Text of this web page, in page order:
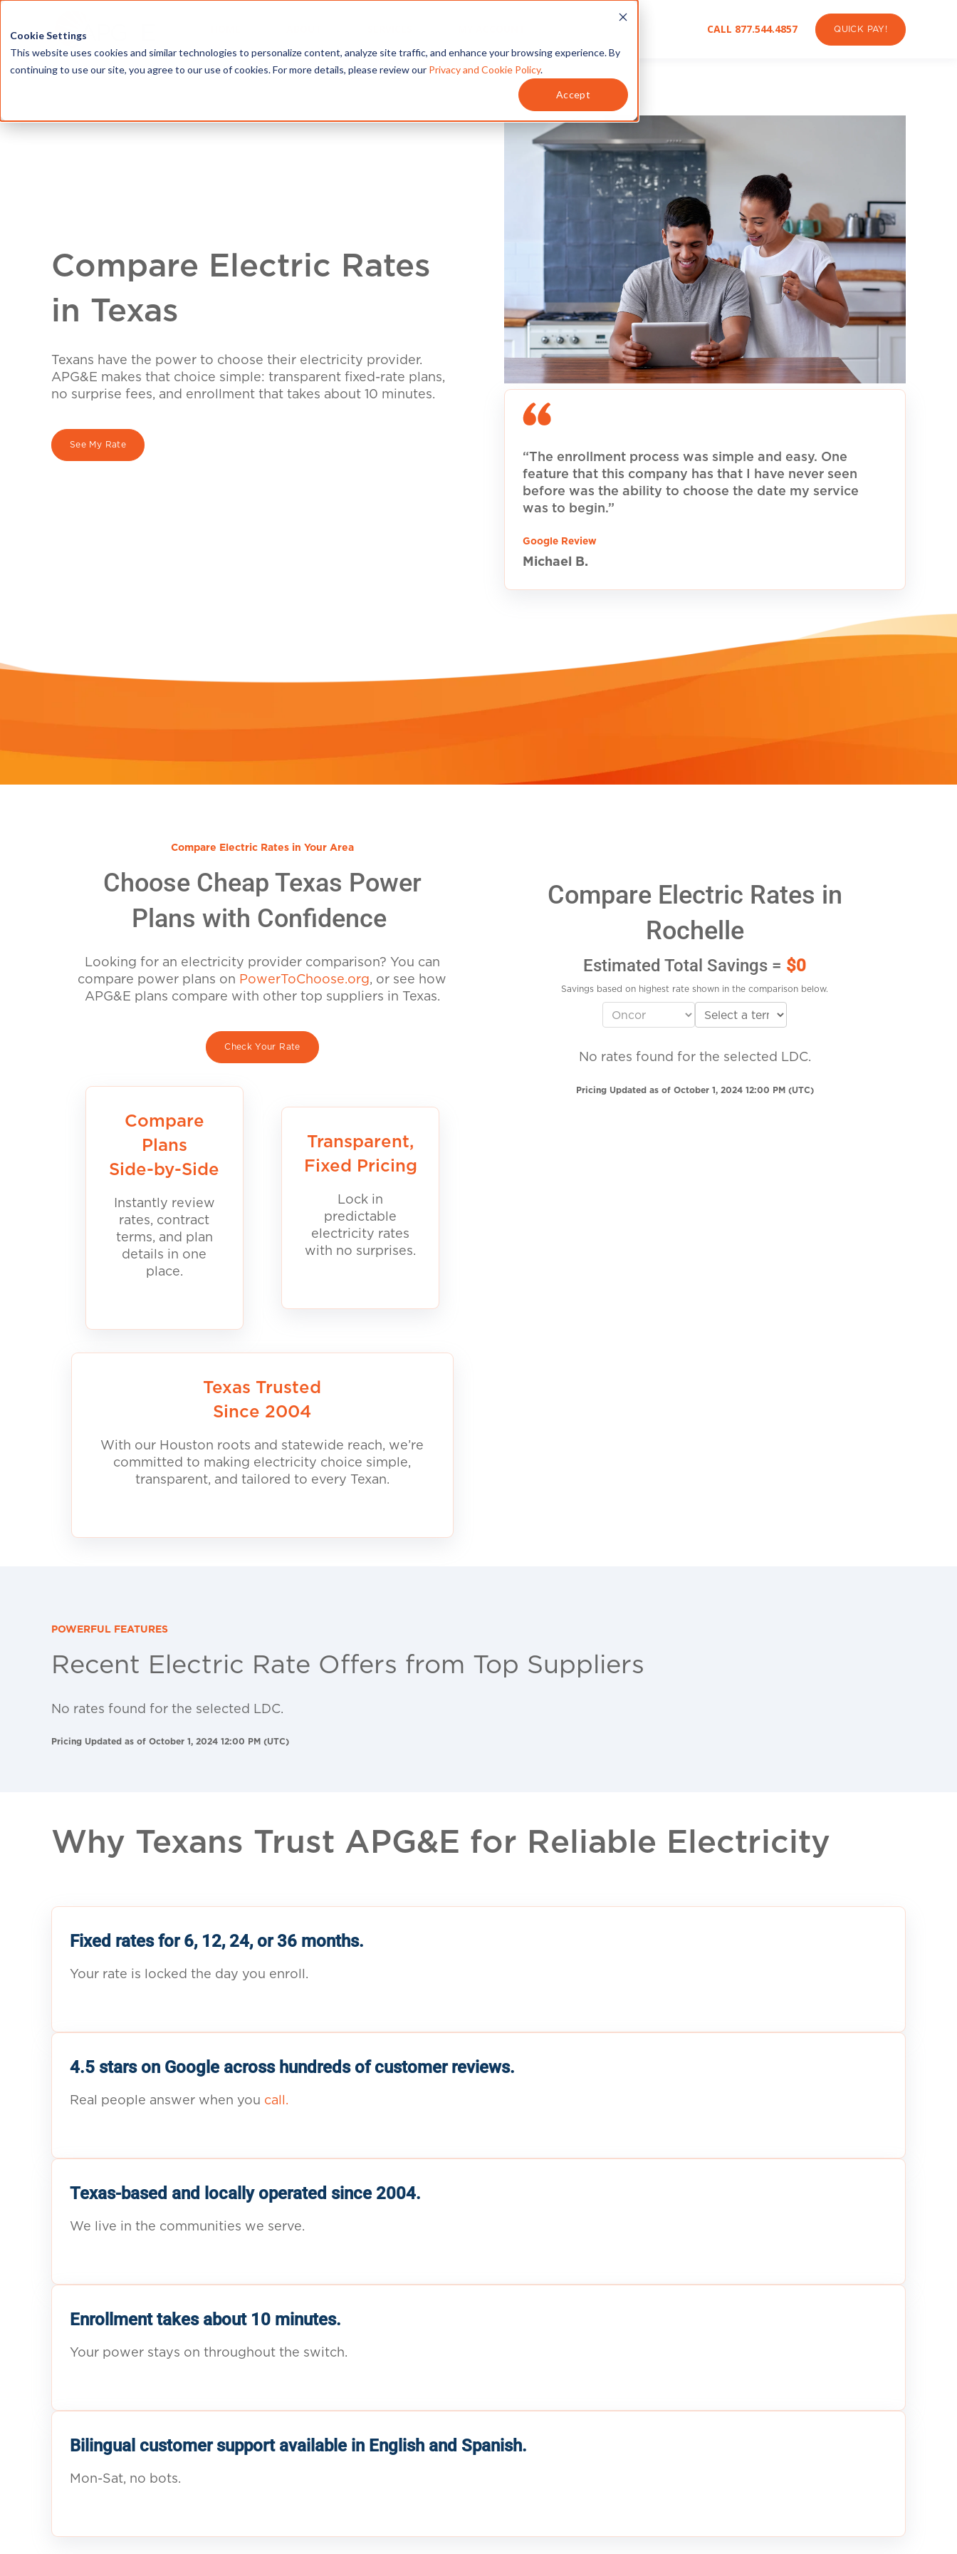
Cookie Settings
This website uses cookies and similar technologies to personalize content, analyze site traffic, and enhance your browsing experience. By
continuing to use our site, you agree to our use of cookies. For more details, please review our Privacy and Cookie Policy.
Accept
CALL 877.544.4857 QUICK PAY!
Compare Electric Rates
in Texas
Texans have the power to choose their electricity provider.
APG&E makes that choice simple: transparent fixed-rate plans,
no surprise fees, and enrollment that takes about 10 minutes.
See My Rate
“The enrollment process was simple and easy. One
feature that this company has that I have never seen
before was the ability to choose the date my service
was to begin.”
Google Review
Michael B.
Compare Electric Rates in Your Area
Choose Cheap Texas Power
Plans with Confidence
Looking for an electricity provider comparison? You can
compare power plans on PowerToChoose.org, or see how
APG&E plans compare with other top suppliers in Texas.
Check Your Rate
Compare
Plans
Side-by-Side
Instantly review
rates, contract
terms, and plan
details in one
place.
Transparent,
Fixed Pricing
Lock in
predictable
electricity rates
with no surprises.
Texas Trusted
Since 2004
With our Houston roots and statewide reach, we’re
committed to making electricity choice simple,
transparent, and tailored to every Texan.
Compare Electric Rates in
Rochelle
Estimated Total Savings = $0
Savings based on highest rate shown in the comparison below.
No rates found for the selected LDC.
Pricing Updated as of October 1, 2024 12:00 PM (UTC)
POWERFUL FEATURES
Recent Electric Rate Offers from Top Suppliers
No rates found for the selected LDC.
Pricing Updated as of October 1, 2024 12:00 PM (UTC)
Why Texans Trust APG&E for Reliable Electricity
Fixed rates for 6, 12, 24, or 36 months.
Your rate is locked the day you enroll.
4.5 stars on Google across hundreds of customer reviews.
Real people answer when you call.
Texas-based and locally operated since 2004.
We live in the communities we serve.
Enrollment takes about 10 minutes.
Your power stays on throughout the switch.
Bilingual customer support available in English and Spanish.
Mon-Sat, no bots.